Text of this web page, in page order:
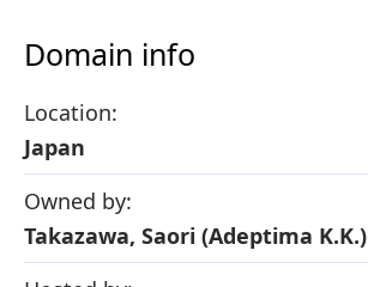
Domain info
Location:
Japan
Owned by:
Takazawa, Saori (Adeptima K.K.)